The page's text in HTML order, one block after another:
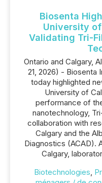
Biosenta
University
Validating Tri-
Ontario and Calgary,
21, 2026) - Biosenta
today highlighted
University of
performance of
nanotechnology,
collaboration with
Calgary and the
Diagnostics (ACAD).
Calgary,
Biotechnologies,